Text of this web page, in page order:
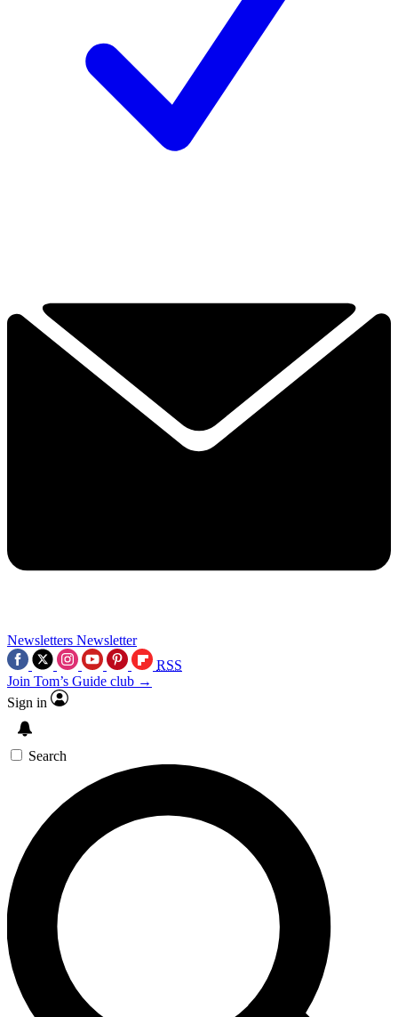
Newsletters Newsletter
RSS
Join Tom’s Guide club →
Sign in
Search